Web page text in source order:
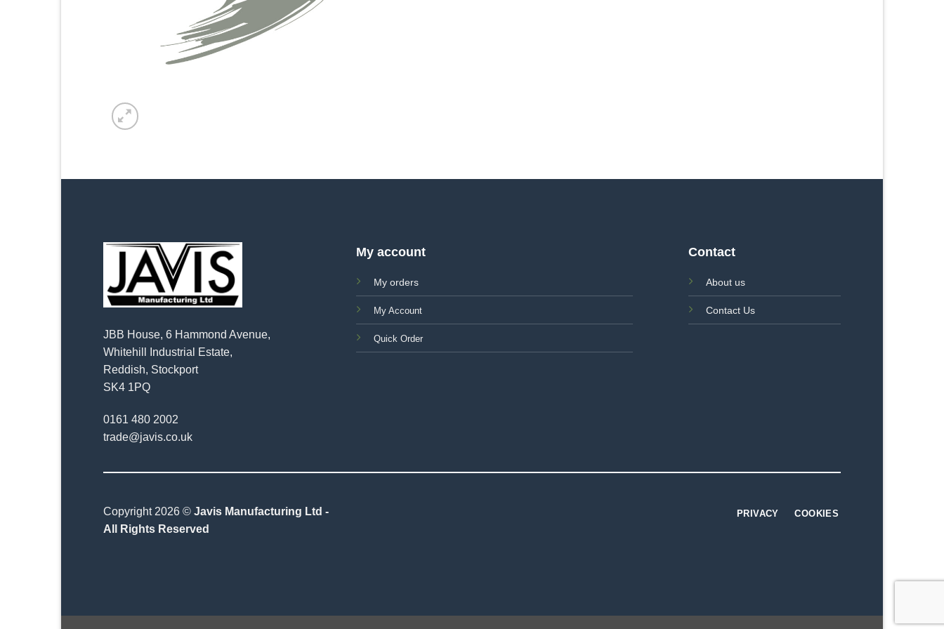
JBB House, 6 Hammond Avenue,
Whitehill Industrial Estate,
Reddish, Stockport
SK4 1PQ
0161 480 2002
trade@javis.co.uk
My account
My orders
My Account
Quick Order
Contact
About us
Contact Us
Copyright 2026 © Javis Manufacturing Ltd -
All Rights Reserved
PRIVACY COOKIES